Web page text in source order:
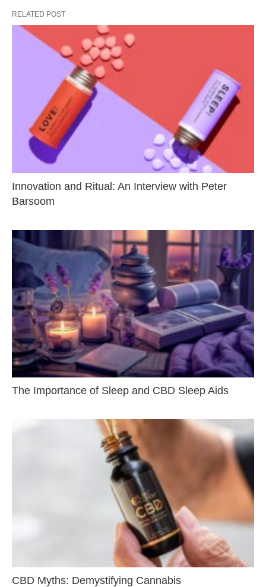
RELATED POST
Innovation and Ritual: An Interview with Peter
Barsoom
The Importance of Sleep and CBD Sleep Aids
CBD Myths: Demystifying Cannabis